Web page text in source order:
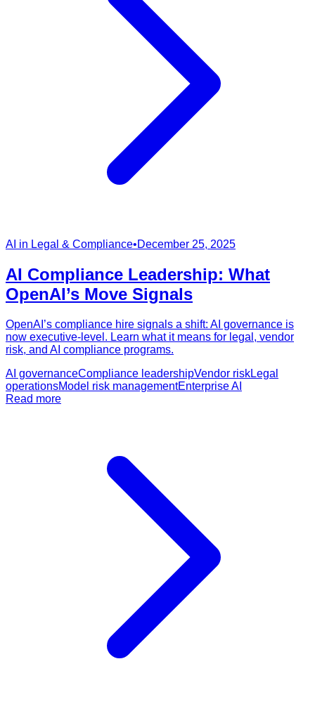
AI in Legal & Compliance•December 25, 2025
AI Compliance Leadership: What
OpenAI’s Move Signals
OpenAI’s compliance hire signals a shift: AI governance is
now executive-level. Learn what it means for legal, vendor
risk, and AI compliance programs.
AI governanceCompliance leadershipVendor riskLegal
operationsModel risk managementEnterprise AI
Read more